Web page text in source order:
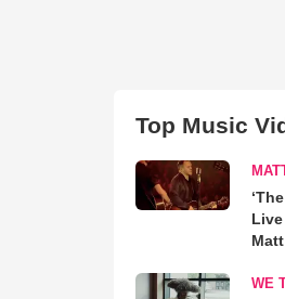
Top Music
WE